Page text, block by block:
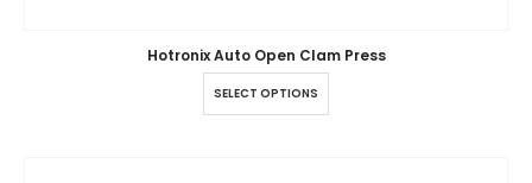
Hotronix Auto Open Clam Press
SELECT OPTIONS